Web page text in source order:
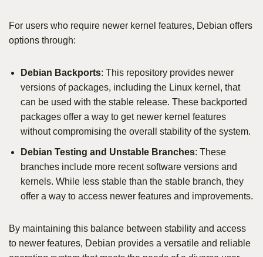
For users who require newer kernel features, Debian offers
options through:
Debian Backports: This repository provides newer
versions of packages, including the Linux kernel, that
can be used with the stable release. These backported
packages offer a way to get newer kernel features
without compromising the overall stability of the system.
Debian Testing and Unstable Branches: These
branches include more recent software versions and
kernels. While less stable than the stable branch, they
offer a way to access newer features and improvements.
By maintaining this balance between stability and access
to newer features, Debian provides a versatile and reliable